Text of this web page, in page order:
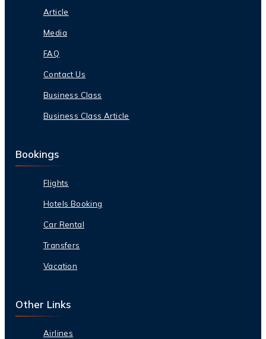
Article
Media
FAQ
Contact Us
Business Class
Business Class Article
Bookings
Flights
Hotels Booking
Car Rental
Transfers
Vacation
Other Links
Airlines